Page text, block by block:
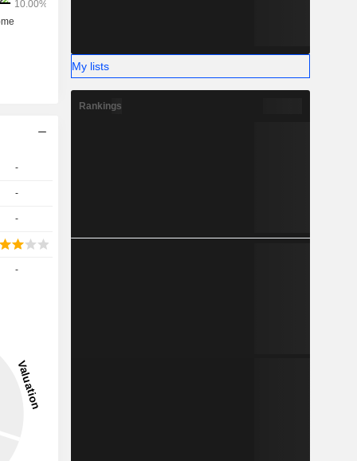
-
-
-
-
My lists
Rankings